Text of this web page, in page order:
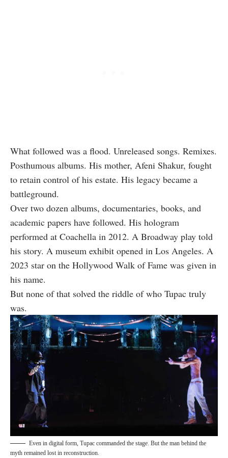
What followed was a flood. Unreleased songs. Remixes.
Posthumous albums. His mother, Afeni Shakur, fought
to retain control of his estate. His legacy became a
battleground.
Over two dozen albums, documentaries, books, and
academic papers have followed. His hologram
performed at Coachella in 2012. A Broadway play told
his story. A museum exhibit opened in Los Angeles. A
2023 star on the Hollywood Walk of Fame was given in
his name.
But none of that solved the riddle of who Tupac truly
was.
Even in digital form, Tupac commanded the stage. But the man behind the
myth remained lost in reconstruction.